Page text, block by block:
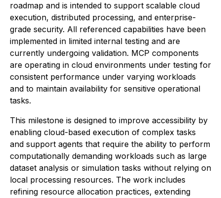
roadmap and is intended to support scalable cloud
execution, distributed processing, and enterprise-
grade security. All referenced capabilities have been
implemented in limited internal testing and are
currently undergoing validation. MCP components
are operating in cloud environments under testing for
consistent performance under varying workloads
and to maintain availability for sensitive operational
tasks.
This milestone is designed to improve accessibility by
enabling cloud-based execution of complex tasks
and support agents that require the ability to perform
computationally demanding workloads such as large
dataset analysis or simulation tasks without relying on
local processing resources. The work includes
refining resource allocation practices, extending